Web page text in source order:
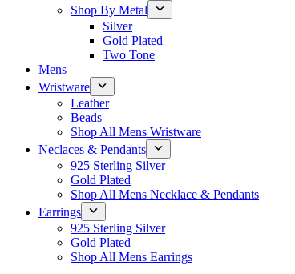
Shop By Metal
Silver
Gold Plated
Two Tone
Mens
Wristware
Leather
Beads
Shop All Mens Wristware
Neclaces & Pendants
925 Sterling Silver
Gold Plated
Shop All Mens Necklace & Pendants
Earrings
925 Sterling Silver
Gold Plated
Shop All Mens Earrings